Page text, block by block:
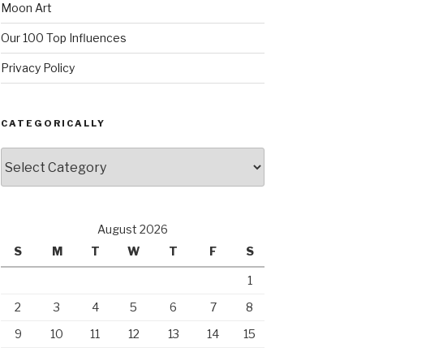
Moon Art
Our 100 Top Influences
Privacy Policy
CATEGORICALLY
August 2026
S
M T W T F S
1
2
3 4 5 6 7
8
9
10 11 12 13 14
15